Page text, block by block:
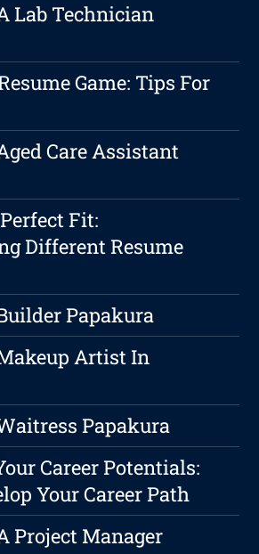
Lab Technician
Game: Tips For
Care Assistant
Fit:
Different Resume
Papakura
Artist In
Papakura
Career Potentials:
Your Career Path
Project Manager